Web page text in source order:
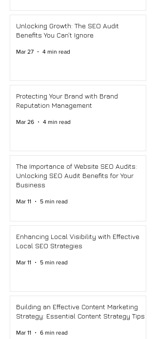
Unlocking Growth: The SEO Audit
Benefits You Can’t Ignore
Mar 27 4 min read
Protecting Your Brand with Brand
Reputation Management
Mar 26 4 min read
The Importance of Website SEO Audits:
Unlocking SEO Audit Benefits for Your
Business
Mar 11 5 min read
Enhancing Local Visibility with Effective
Local SEO Strategies
Mar 11 5 min read
Building an Effective Content Marketing
Strategy: Essential Content Strategy Tips
Mar 11 6 min read